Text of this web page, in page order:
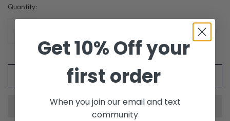
Quantity:
ADD TO CART
Get 10% Off your
first order
When you join our email and text
community